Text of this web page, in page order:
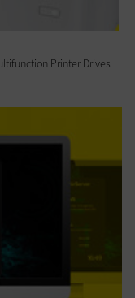
Printer Drives